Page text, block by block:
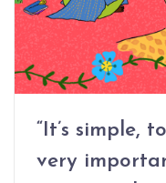
“It’s simple,
very